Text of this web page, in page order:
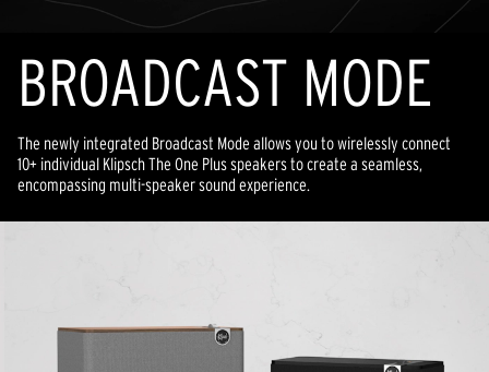
BROADCAST MODE
The newly integrated Broadcast Mode allows you to wirelessly connect
10+ individual Klipsch The One Plus speakers to create a seamless,
encompassing multi-speaker sound experience.